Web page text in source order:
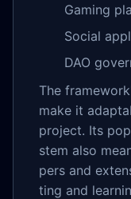
Gaming
Social
DAO
The
make it
project. Its
stem also
pers and
ting and